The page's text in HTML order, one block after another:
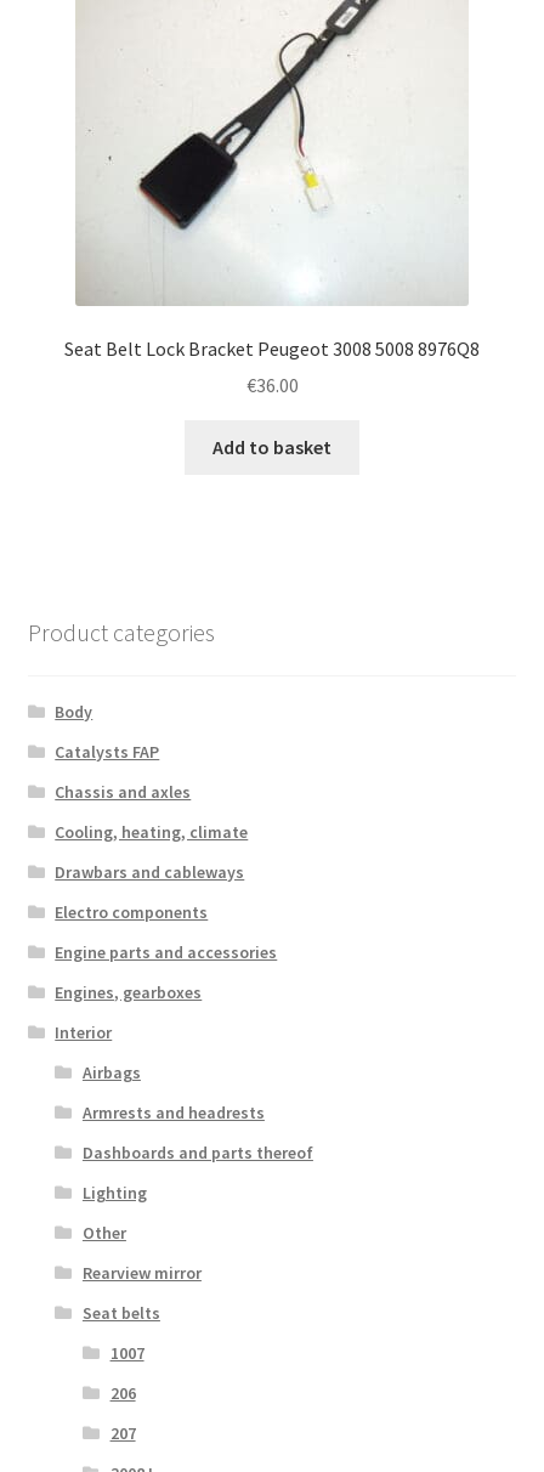
Seat Belt Lock Bracket Peugeot 3008 5008 8976Q8
€36.00
Add to basket
Product categories
Body
Catalysts FAP
Chassis and axles
Cooling, heating, climate
Drawbars and cableways
Electro components
Engine parts and accessories
Engines, gearboxes
Interior
Airbags
Armrests and headrests
Dashboards and parts thereof
Lighting
Other
Rearview mirror
Seat belts
1007
206
207